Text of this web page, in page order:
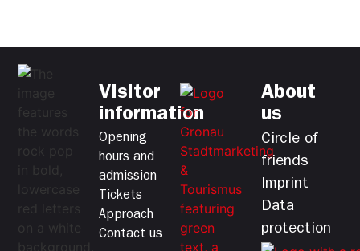
Visitor
information
Opening
hours and
admission
Tickets
Approach
Contact us
About
us
Circle of
friends
Imprint
Data
protection